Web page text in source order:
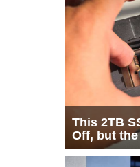
This 2TB
Off, but the
Half the